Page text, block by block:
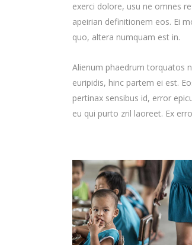
exerci dolore, usu ne omnes
apeirian definitionem eos. Ei
quo, altera numquam est in.
Alienum phaedrum torquatos
euripidis, hinc partem ei est.
pertinax sensibus id, error
eu qui purto zril laoreet. Ex